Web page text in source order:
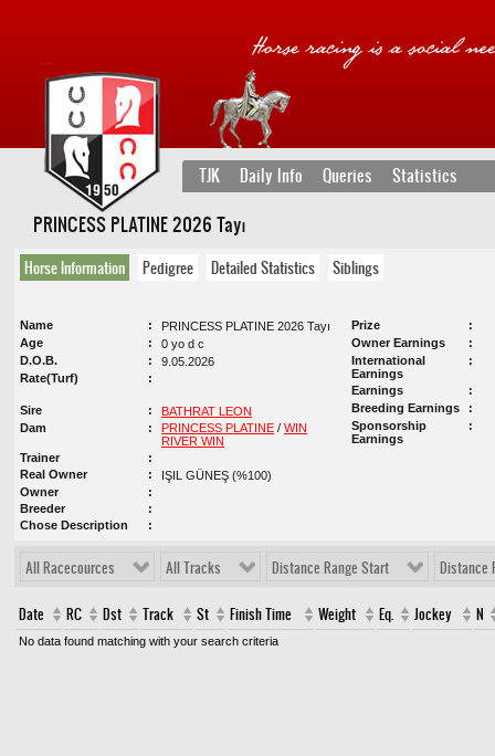
TJK Daily Info Queries Statistics
PRINCESS PLATINE 2026 Tayı
Horse Information Pedigree Detailed Statistics Siblings
Name
PRINCESS PLATINE 2026 Tayı
Age
0 yo d c
D.O.B.
9.05.2026
Rate(Turf)
Sire
BATHRAT LEON
Dam
PRINCESS PLATINE / WIN
RIVER WIN
Trainer
Real Owner
IŞIL GÜNEŞ (%100)
Owner
Breeder
Chose Description
Prize
Owner Earnings
International
Earnings
Earnings
Breeding Earnings
Sponsorship
Earnings
All Racecources All Tracks Distance Range Start Distance
Date RC Dst Track St Finish Time Weight Eq. Jockey N
No data found matching with your search criteria